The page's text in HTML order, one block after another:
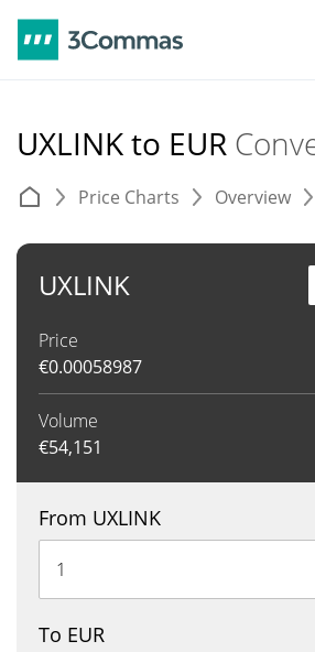
UXLINK to EUR
Price Charts Overview
UXLINK
Price
€0.00058987
Volume
€54,151
From UXLINK
To EUR